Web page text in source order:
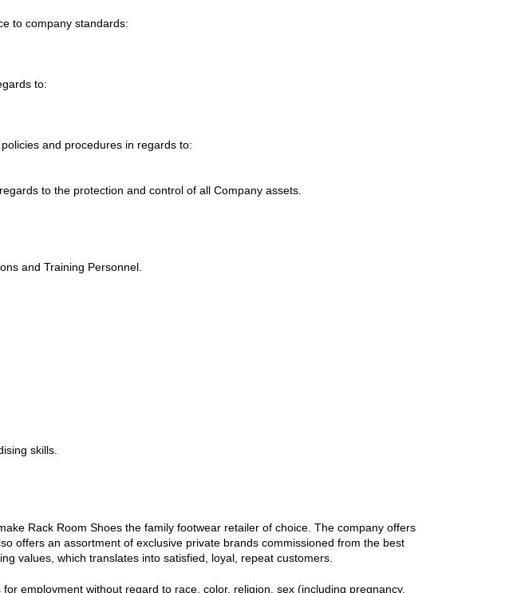
to company standards:
to:
and procedures in regards to:
to the protection and control of all Company assets.
and Training Personnel.
skills.
Rack Room Shoes the family footwear retailer of choice. The company offers
offers an assortment of exclusive private brands commissioned from the best
values, which translates into satisfied, loyal, repeat customers.
employment without regard to race, color, religion, sex (including pregnancy,